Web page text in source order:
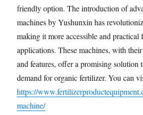
friendly option. The introduction of
machines by Yushunxin has
making it more accessible and practical
applications. These machines, with
and features, offer a promising solution
demand for organic fertilizer. You can
https://
machine/